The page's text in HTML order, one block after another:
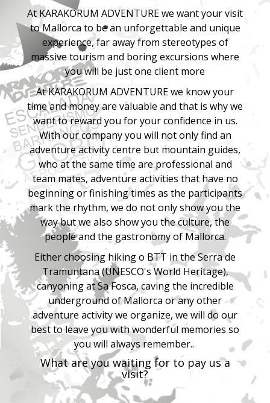
At KARAKORUM ADVENTURE we want your visit
toMallorca to be an unforgettable and unique
experience, far away from stereotypes of
massive tourism and boring excursions where
you will be just one client more
At KARAKORUM ADVENTURE we know your
time and money are valuable and that is why we
want to reward you for your confidence in us.
With our company you will not only find an
adventure activity centre but mountain guides,
who at the same time are professional and
team mates, adventure activities that have no
beginning or finishing times as the participants
mark the rhythm, we do not only show you the
way but we also show you the culture, the
people and the gastronomy of Mallorca.
Either choosing hiking o BTT in the Serra de
Tramuntana (UNESCO's World Heritage),
canyoning at Sa Fosca, caving the incredible
underground of Mallorca or any other
adventure activity we organize, we will do our
best to leave you with wonderful memories so
you will always remember..
What are you waiting for to pay us a
visit?